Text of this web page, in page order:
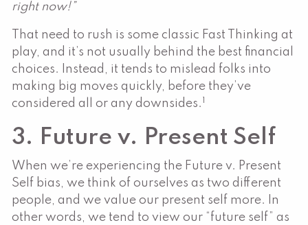
right now!”
That need to rush is some classic Fast Thinking at
play, and it’s not usually behind the best financial
choices. Instead, it tends to mislead folks into
making big moves quickly, before they’ve
considered all or any downsides.
3. Future v. Present Self
When we’re experiencing the Future v. Present
Self bias, we think of ourselves as two different
people, and we value our present self more. In
other words, we tend to view our “future self” as